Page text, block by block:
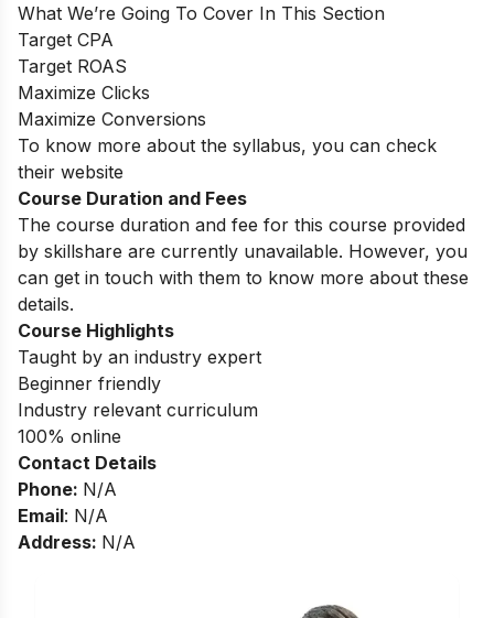
What We’re Going To Cover In This Section
Target CPA
Target ROAS
Maximize Clicks
Maximize Conversions
To know more about the syllabus, you can check
their website
Course Duration and Fees
The course duration and fee for this course provided
by skillshare are currently unavailable. However, you
can get in touch with them to know more about these
details.
Course Highlights
Taught by an industry expert
Beginner friendly
Industry relevant curriculum
100% online
Contact Details
Phone: N/A
Email: N/A
Address: N/A